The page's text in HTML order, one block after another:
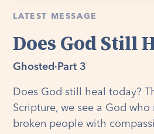
LATEST MESSAGE
Does God Still
Ghosted · Part 3
Does God still heal today?
Scripture, we see a God who
broken people with